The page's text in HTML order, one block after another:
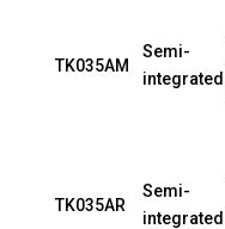
TK035AM
Semi-
integrated
TK035AR
Semi-
integrated